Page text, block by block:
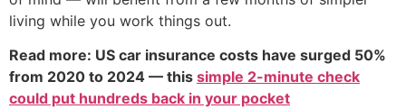
living while you work things out.
Read more: US car insurance costs have surged 50%
from 2020 to 2024 — this simple 2-minute check
could put hundreds back in your pocket